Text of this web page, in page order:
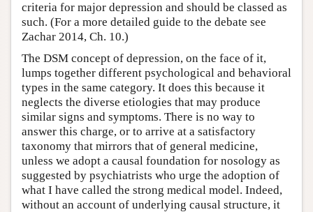
criteria for major depression and should be classed as
such. (For a more detailed guide to the debate see
Zachar 2014, Ch. 10.)
The DSM concept of depression, on the face of it,
lumps together different psychological and behavioral
types in the same category. It does this because it
neglects the diverse etiologies that may produce
similar signs and symptoms. There is no way to
answer this charge, or to arrive at a satisfactory
taxonomy that mirrors that of general medicine,
unless we adopt a causal foundation for nosology as
suggested by psychiatrists who urge the adoption of
what I have called the strong medical model. Indeed,
without an account of underlying causal structure, it